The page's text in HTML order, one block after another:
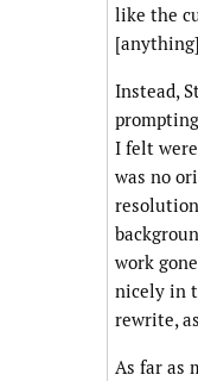
like the
Instead,
I felt
was no
work
nicely in
rewrite,
As far as